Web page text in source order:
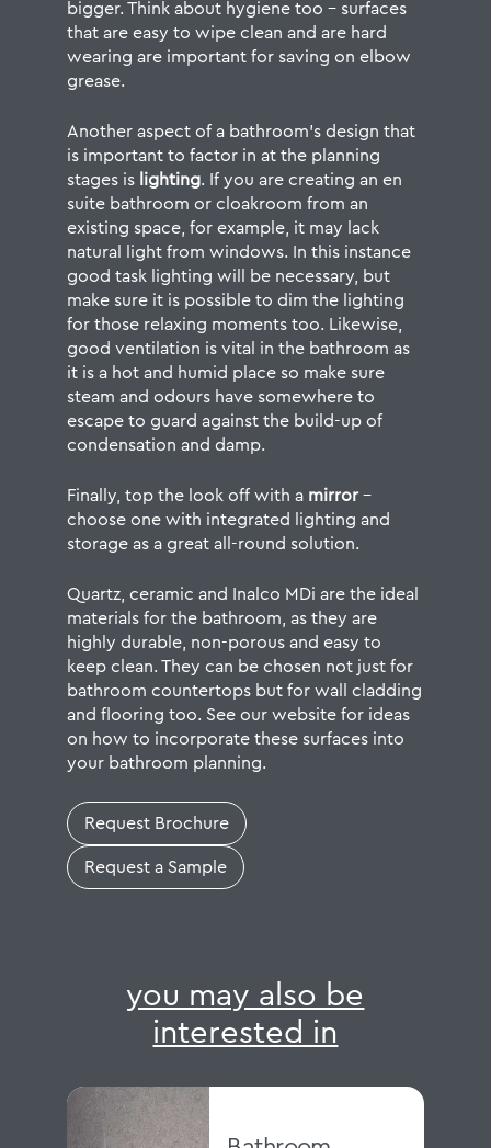
bigger. Think about hygiene too – surfaces
that are easy to wipe clean and are hard
wearing are important for saving on elbow
grease.
Another aspect of a bathroom’s design that
is important to factor in at the planning
stages is lighting. If you are creating an en
suite bathroom or cloakroom from an
existing space, for example, it may lack
natural light from windows. In this instance
good task lighting will be necessary, but
make sure it is possible to dim the lighting
for those relaxing moments too. Likewise,
good ventilation is vital in the bathroom as
it is a hot and humid place so make sure
steam and odours have somewhere to
escape to guard against the build-up of
condensation and damp.
Finally, top the look off with a mirror–
choose one with integrated lighting and
storage as a great all-round solution.
Quartz, ceramic and Inalco MDi are the ideal
materials for the bathroom, as they are
highly durable, non-porous and easy to
keep clean. They can be chosen not just for
bathroom countertops but forwall cladding
and flooring too. See our website for ideas
on how to incorporate these surfaces into
your bathroom planning.
Request Brochure
Request a Sample
you may also be
interested in